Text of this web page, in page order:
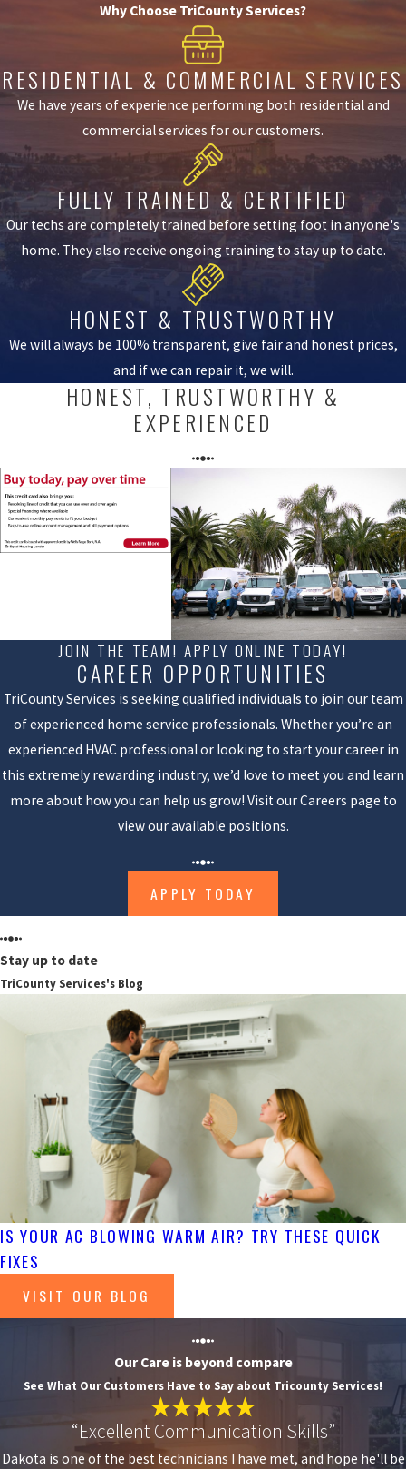
Why Choose TriCounty Services?
RESIDENTIAL & COMMERCIAL SERVICES
We have years of experience performing both residential and
commercial services for our customers.
FULLY TRAINED & CERTIFIED
Our techs are completely trained before setting foot in anyone's
home. They also receive ongoing training to stay up to date.
HONEST & TRUSTWORTHY
We will always be 100% transparent, give fair and honest prices,
and if we can repair it, we will.
HONEST, TRUSTWORTHY &
EXPERIENCED
JOIN THE TEAM! APPLY ONLINE TODAY!
CAREER OPPORTUNITIES
TriCounty Services is seeking qualified individuals to join our team
of experienced home service professionals. Whether you’re an
experienced HVAC professional or looking to start your career in
this extremely rewarding industry, we’d love to meet you and learn
more about how you can help us grow! Visit our Careers page to
view our available positions.
APPLY TODAY
Stay up to date
TriCounty Services's Blog
IS YOUR AC BLOWING WARM AIR? TRY THESE QUICK
FIXES
VISIT OUR BLOG
Our Care is beyond compare
See What Our Customers Have to Say about Tricounty Services!
“Excellent Communication Skills”
Dakota is one of the best technicians I have met, and hope he'll be